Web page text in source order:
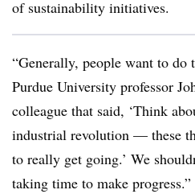
of sustainability initiatives.
“Generally, people want to do
Purdue University professor
colleague that said, ‘Think
industrial revolution — these
to really get going.’ We
taking time to make progress.”